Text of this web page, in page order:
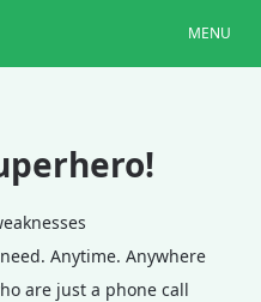
MENU
Anytime. Anywhere
are just a phone call